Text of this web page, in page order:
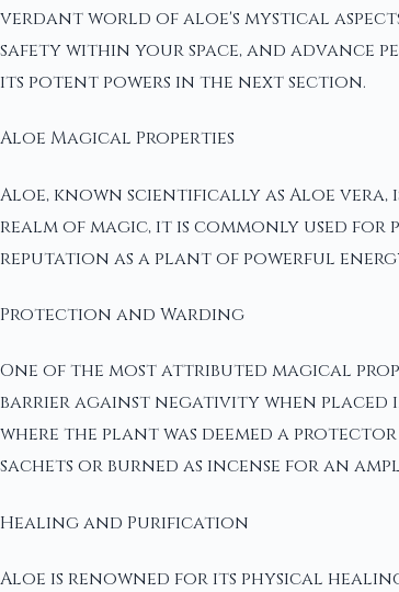
verdant world of aloe's mystical
safety within your space, and advance
its potent powers in the next section.
Aloe Magical Properties
Aloe, known scientifically as Aloe
realm of magic, it is commonly used
reputation as a plant of powerful
Protection and Warding
One of the most attributed magical
barrier against negativity when placed
where the plant was deemed a
sachets or burned as incense for an
Healing and Purification
Aloe is renowned for its physical